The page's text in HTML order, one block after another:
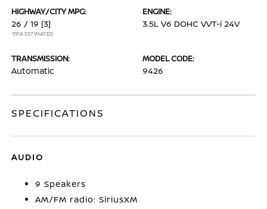
HIGHWAY/CITY MPG:
26 / 19 [3]
*EPA ESTIMATED
ENGINE:
3.5L V6 DOHC VVT-i 24V
TRANSMISSION:
Automatic
MODEL CODE:
9426
SPECIFICATIONS
AUDIO
9 Speakers
AM/FM radio: SiriusXM